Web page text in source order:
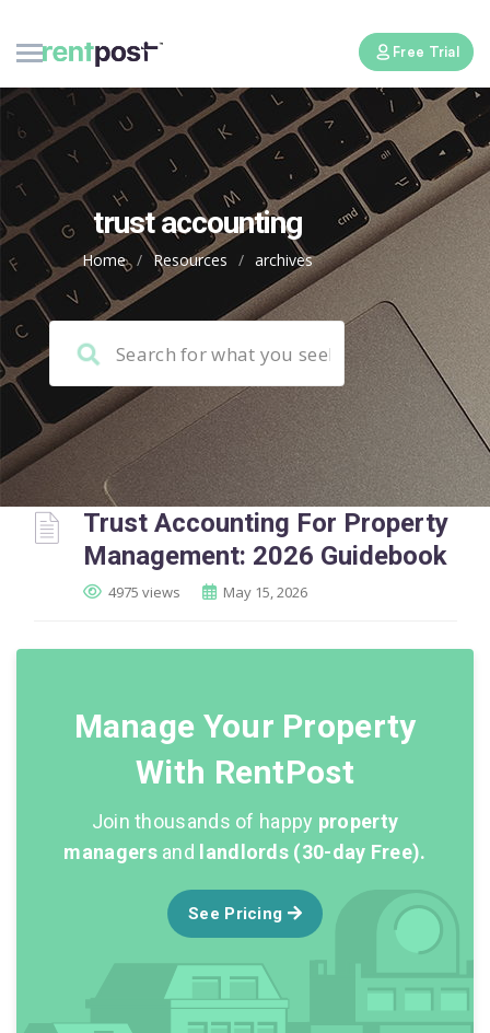
Free Trial
trust accounting
Home / Resources / archives
Trust Accounting For Property
Management: 2026 Guidebook
4975 views May 15, 2026
Manage Your Property
With RentPost
Join thousands of happy property
managersand landlords (30-day Free).
See Pricing